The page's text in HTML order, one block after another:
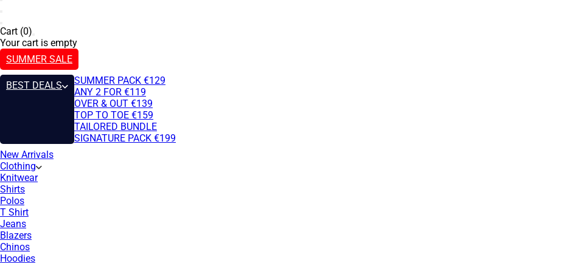
Cart (0)
Your cart is empty
SUMMER SALE
BEST DEALS
SUMMER PACK €129
ANY 2 FOR €119
OVER & OUT €139
TOP TO TOE €159
TAILORED BUNDLE
SIGNATURE PACK €199
New Arrivals
Clothing
Knitwear
Shirts
Polos
T Shirt
Jeans
Blazers
Chinos
Hoodies